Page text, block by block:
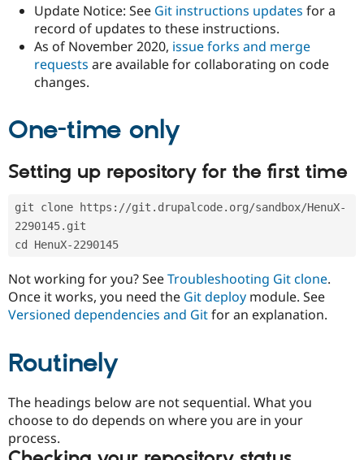
Drupal for
Government
Drupal for
Drupal for
Local
Guide
Drupal
API
Themes
Recipes
Become a
Partner
Find
Drupal
Community
How to
Events
News &
The Drupal
Association
Become a
Become a
Sustaining
Get Started
Update Notice: See Git instructions updates for a
record of updates to these instructions.
As of November 2020, issue forks and merge
requests are available for collaborating on code
changes.
One-time only
Setting up repository for the first time
git clone https://git.drupalcode.org/sandbox/HenuX-
2290145.git
cd HenuX-2290145
Not working for you? SeeTroubleshooting Git clone.
Once it works, you need the Git deploy module. See
Versioned dependencies and Gitfor an explanation.
Routinely
The headings below are not sequential. What you
choose to do depends on where you are in your
process.